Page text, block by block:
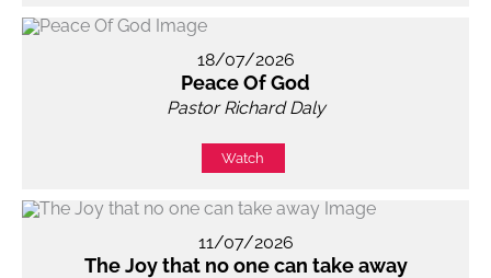
18/07/2026
Peace Of God
Pastor Richard Daly
Watch
11/07/2026
The Joy that no one can take away